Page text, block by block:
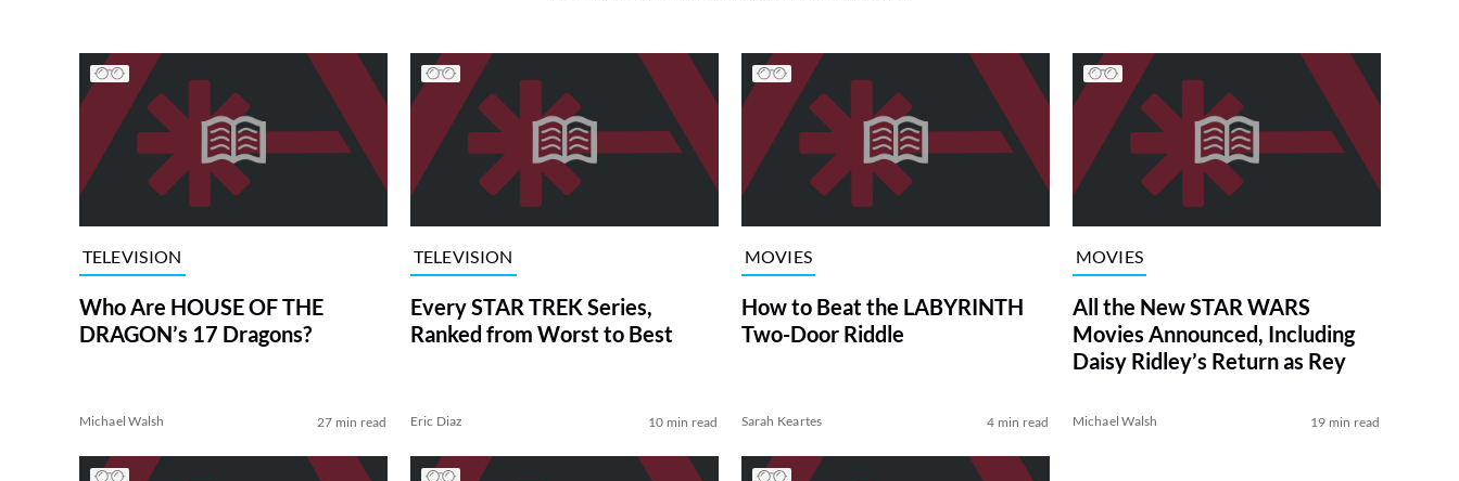
TELEVISION
Who Are HOUSE OF THE
DRAGON’s 17 Dragons?
Michael Walsh 27 min read
TELEVISION
Every STAR TREK Series,
Ranked from Worst to Best
Eric Diaz 10 min read
MOVIES
How to Beat the LABYRINTH
Two-Door Riddle
Sarah Keartes 4 min read
MOVIES
All the New STAR WARS
Movies Announced, Including
Daisy Ridley’s Return as Rey
Michael Walsh 19 min read